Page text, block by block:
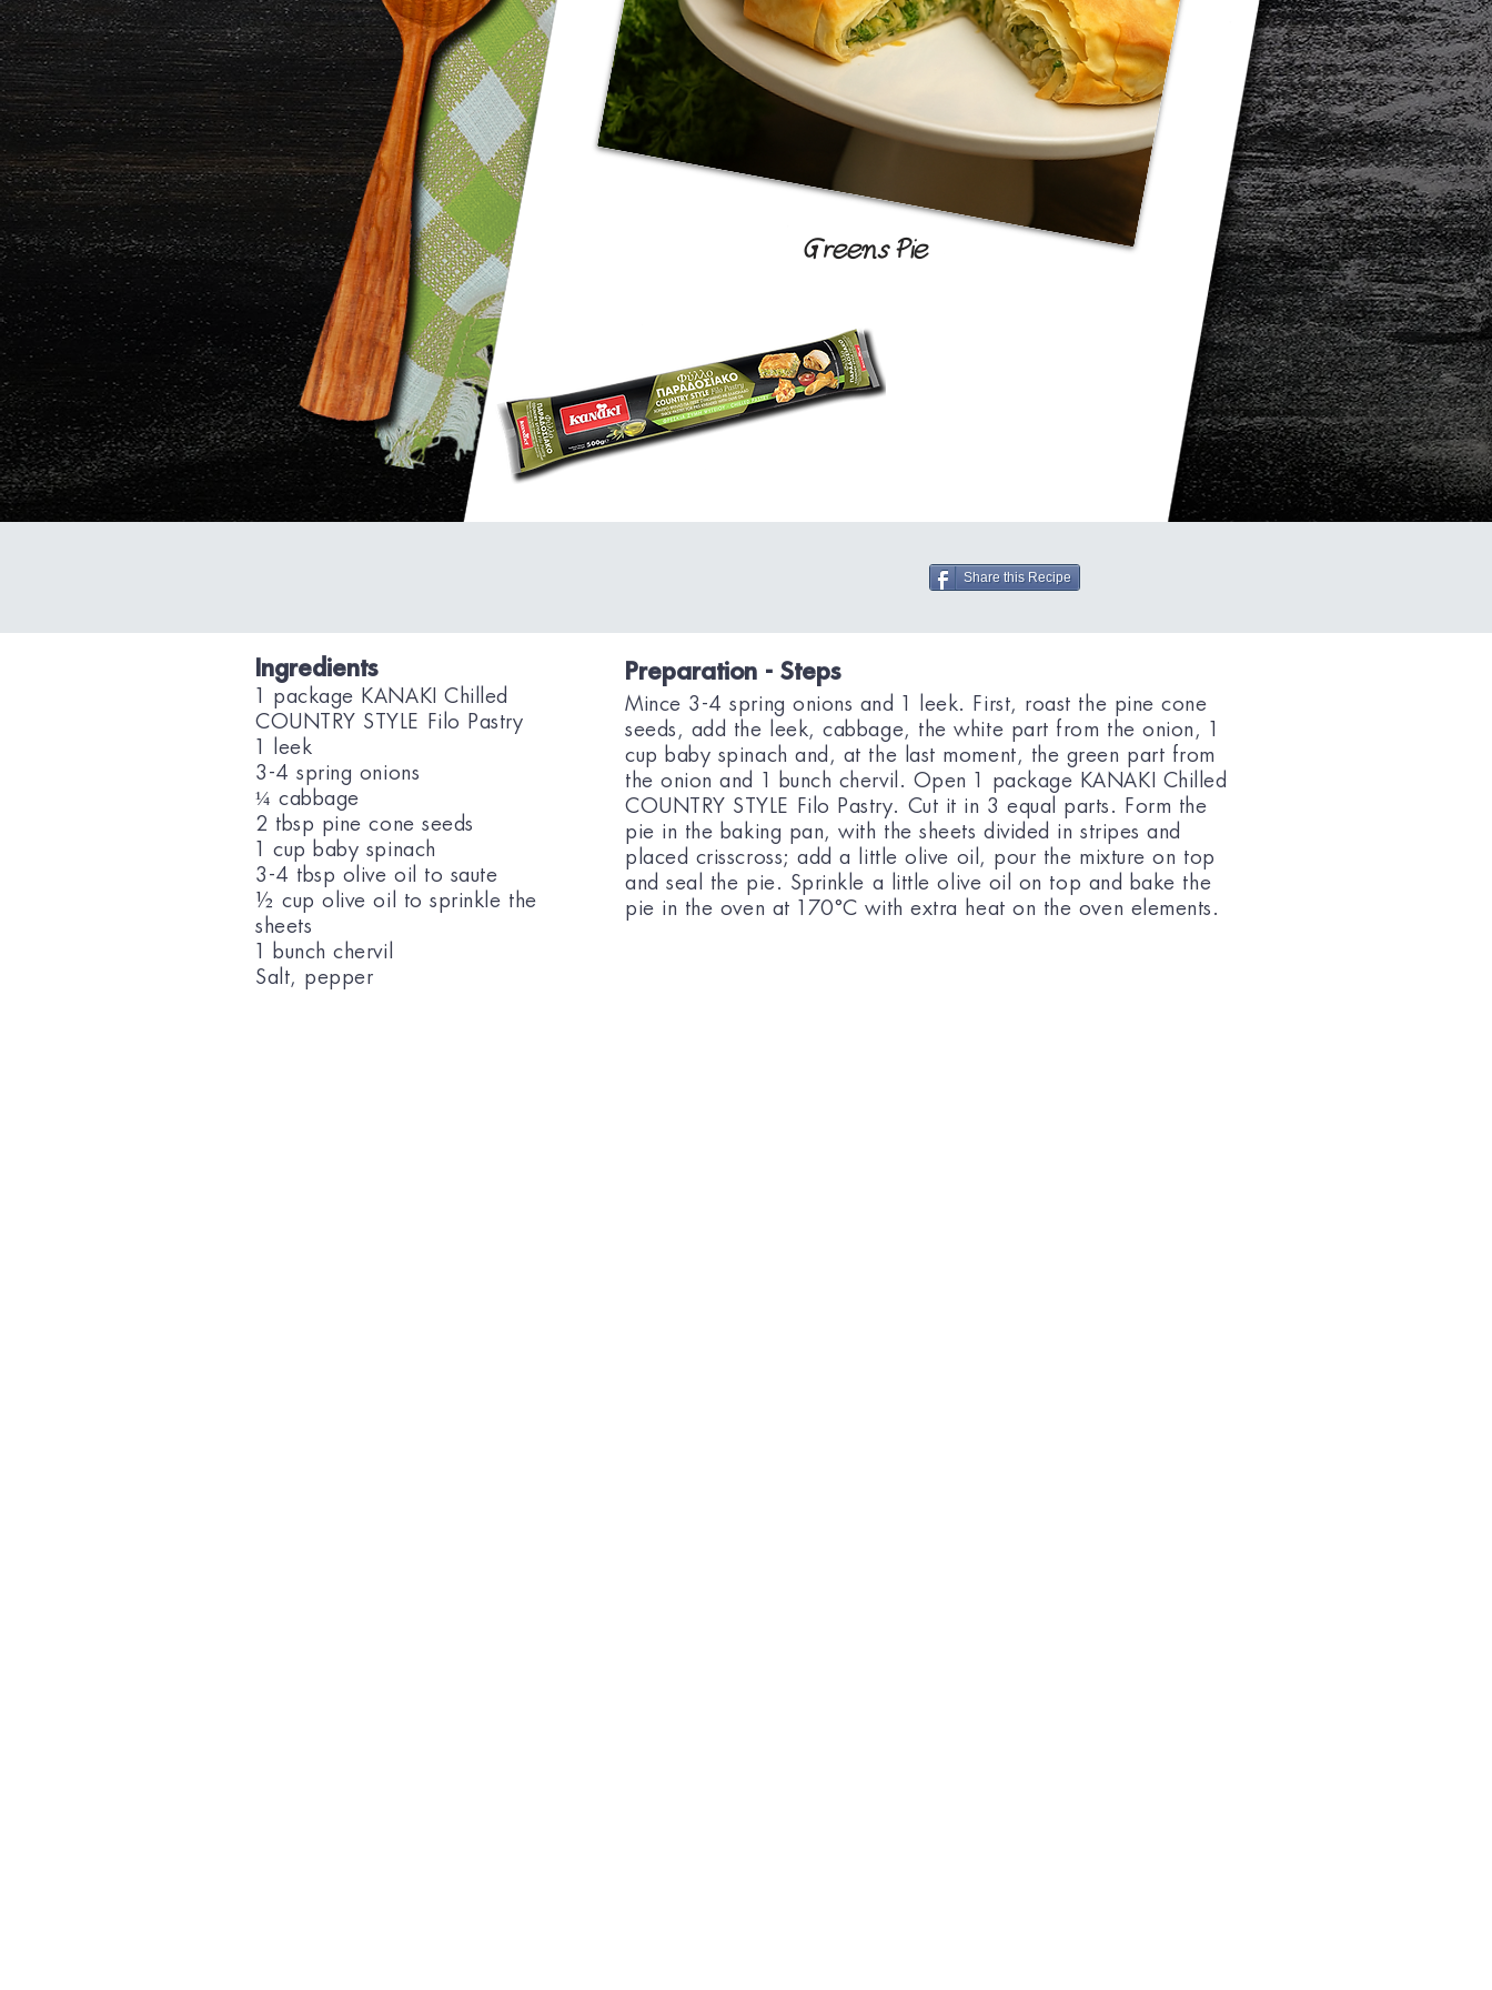
Greens Pie
Share this Recipe
Ingredients
1 package KANAKI Chilled
COUNTRY STYLE Filo Pastry
1 leek
3-4 spring onions
¼ cabbage
2 tbsp pine cone seeds
1 cup baby spinach
3-4 tbsp olive oil to saute
½ cup olive oil to sprinkle the
sheets
1 bunch chervil
Salt, pepper
Preparation - Steps
Mince 3-4 spring onions and 1 leek. First, roast the pine cone
seeds, add the leek, cabbage, the white part from the onion, 1
cup baby spinach and, at the last moment, the green part from
the onion and 1 bunch chervil. Open 1 package KANAKI Chilled
COUNTRY STYLE Filo Pastry. Cut it in 3 equal parts. Form the
pie in the baking pan, with the sheets divided in stripes and
placed crisscross; add a little olive oil, pour the mixture on top
and seal the pie. Sprinkle a little olive oil on top and bake the
pie in the oven at 170°C with extra heat on the oven elements.